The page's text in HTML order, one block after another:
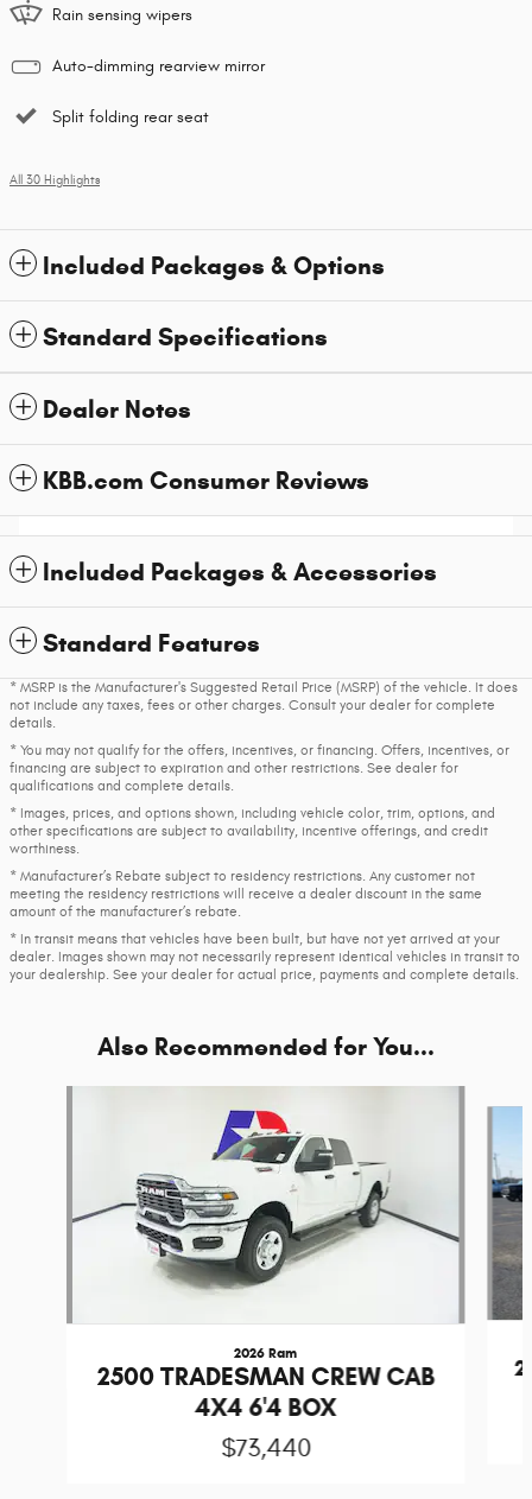
Rain sensing wipers
Auto-dimming rearview mirror
Split folding rear seat
All 30 Highlights
Included Packages & Options
Standard Specifications
Dealer Notes
KBB.com Consumer Reviews
Included Packages & Accessories
Standard Features
* MSRP is the Manufacturer's Suggested Retail Price (MSRP) of the vehicle. It does
not include any taxes, fees or other charges. Consult your dealer for complete
details.
* You may not qualify for the offers, incentives, or financing. Offers, incentives, or
financing are subject to expiration and other restrictions. See dealer for
qualifications and complete details.
* Images, prices, and options shown, including vehicle color, trim, options, and
other specifications are subject to availability, incentive offerings, and credit
worthiness.
* Manufacturer’s Rebate subject to residency restrictions. Any customer not
meeting the residency restrictions will receive a dealer discount in the same
amount of the manufacturer’s rebate.
* In transit means that vehicles have been built, but have not yet arrived at your
dealer. Images shown may not necessarily represent identical vehicles in transit to
your dealership. See your dealer for actual price, payments and complete details.
Also Recommended for You...
2026 Ram
2500 TRADESMAN CREW CAB
4X4 6'4 BOX
$73,440